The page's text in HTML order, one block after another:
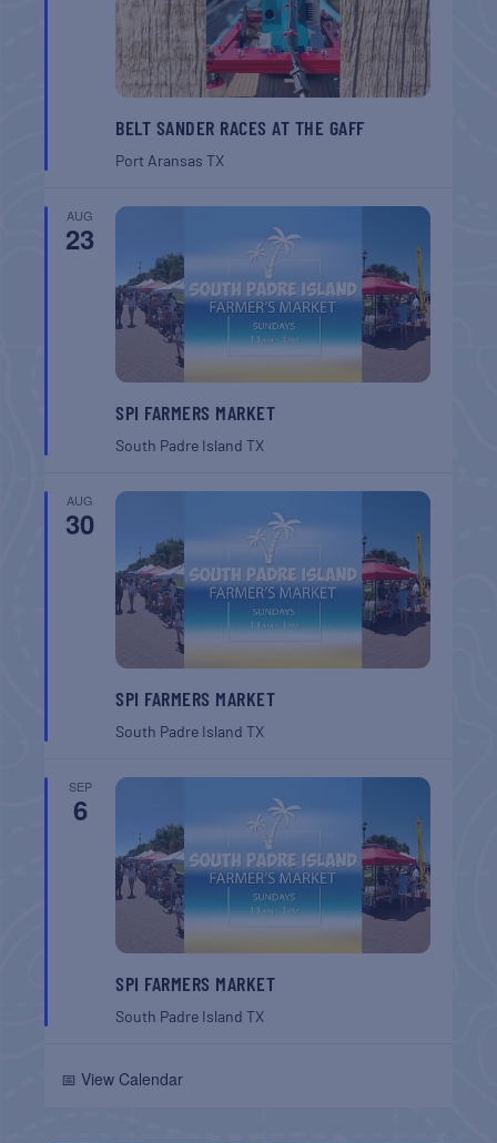
BELT SANDER RACES AT THE GAFF
Port AransasTX
AUG
23
SPI FARMERS MARKET
South Padre IslandTX
AUG
30
SPI FARMERS MARKET
South Padre IslandTX
SEP
6
SPI FARMERS MARKET
South Padre IslandTX
📅 View Calendar